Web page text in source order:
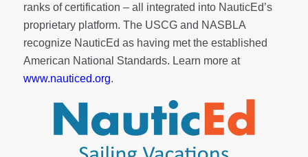
ranks ofcertification – all integrated into NauticEd’s
proprietary platform. The USCG and NASBLA
recognize NauticEd as having met the established
American National Standards. Learn more at
www.nauticed.org.